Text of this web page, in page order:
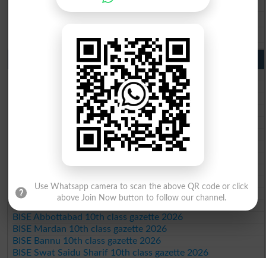
10th Class Result Gazette 2026 Punjab
BISE Lahore 10th class gazette 2026
BISE Multan 10th class gazette 2026
BISE Rawalpindi 10th class gazette 2026
BISE Faisalabad 10th class gazette 2026
BISE Gujranwala 10th class gazette 2026
BISE Sargodha 10th class gazette 2026
BISE Sahiwal 10th class gazette 2026
BISE AJK 10th class gazette 2026
Federal Board 10th class gazette 2026
BISE Abbottabad 10th class gazette 2026
BISE Mardan 10th class gazette 2026
BISE Bannu 10th class gazette 2026
BISE Swat Saidu Sharif 10th class gazette 2026
Use Whatsapp camera to scan the above QR code or click
above Join Now button to follow our channel.